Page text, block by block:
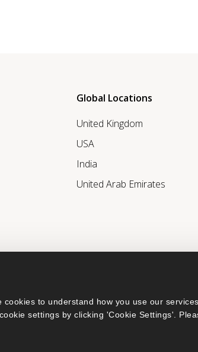
to understand how you use our
settings by clicking 'Cookie Settings'.
Global Locations
United Kingdom
USA
India
United Arab Emirates